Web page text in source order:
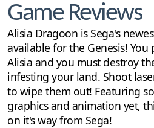
Game Reviews
Alisia Dragoon is Sega's
available for the Genesis! You
Alisia and you must destroy
infesting your land. Shoot
to wipe them out! Featuring
graphics and animation yet,
on it's way from Sega!